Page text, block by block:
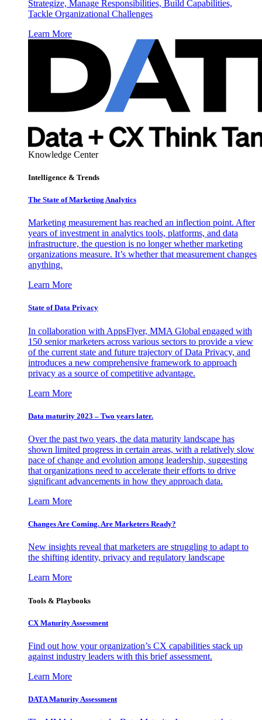
Strategize, Manage Responsibilities, Build Capabilities,
Tackle Organizational Challenges
Learn More
Knowledge Center
Intelligence & Trends
The State of Marketing Analytics
Marketing measurement has reached an inflection point. After
years of investment in analytics tools, platforms, and data
infrastructure, the question is no longer whether marketing
organizations measure. It’s whether that measurement changes
anything.
Learn More
State of Data Privacy
In collaboration with AppsFlyer, MMA Global engaged with
150 senior marketers across various sectors to provide a view
of the current state and future trajectory of Data Privacy, and
introduces a new comprehensive framework to approach
privacy as a source of competitive advantage.
Learn More
Data maturity 2023 – Two years later.
Over the past two years, the data maturity landscape has
shown limited progress in certain areas, with a relatively slow
pace of change and evolution among leadership, suggesting
that organizations need to accelerate their efforts to drive
significant advancements in how they approach data.
Learn More
Changes Are Coming. Are Marketers Ready?
New insights reveal that marketers are struggling to adapt to
the shifting identity, privacy and regulatory landscape
Learn More
Tools & Playbooks
CX Maturity Assessment
Find out how your organization’s CX capabilities stack up
against industry leaders with this brief assessment.
Learn More
DATA Maturity Assessment